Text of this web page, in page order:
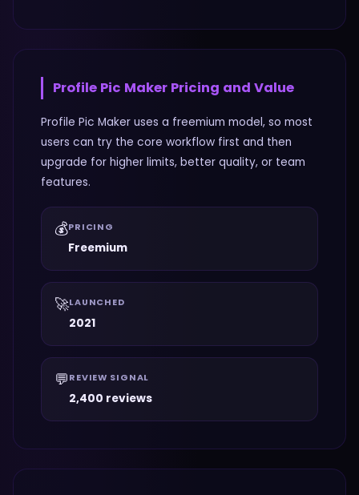
Profile Pic Maker Pricing and Value
Profile Pic Maker uses a freemium model, so most
users can try the core workflow first and then
upgrade for higher limits, better quality, or team
features.
💰PRICING
Freemium
🚀LAUNCHED
2021
💬 REVIEW SIGNAL
2,400 reviews